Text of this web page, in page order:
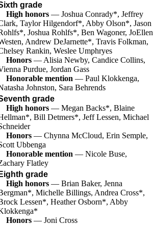
grade
High honors — Joshua Conrady*, Jeffrey
Taylor Hilgendorf*, Abby Olson*, Jason
Joshua Rohlfs*, Ben Wagoner, JoEllen
Andrew DeJarnette*, Travis Folkman,
Rankin, Weslee Umphryes
Honors — Alisia Newby, Candice Collins,
Purdue, Jordan Gass
Honorable mention — Paul Klokkenga,
Johnston, Sara Behrends
grade
High honors — Megan Backs*, Blaine
Bill Detmers*, Jeff Lessen, Michael
Honors — Chynna McCloud, Erin Semple,
Ubbenga
Honorable mention — Nicole Buse,
Flatley
Eighth grade
High honors — Brian Baker, Jenna
Michelle Billings, Andrea Cross*,
Lessen*, Heather Osborn*, Abby
Honors — Joni Cross